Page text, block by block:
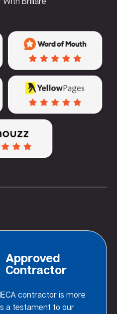
Approved
Contractor
contractor is more
a testament to our